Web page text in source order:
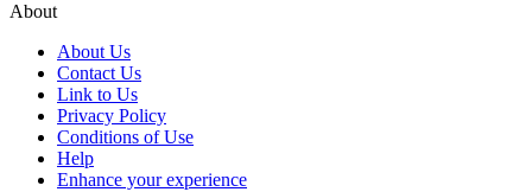
About
About Us
Contact Us
Link to Us
Privacy Policy
Conditions of Use
Help
Enhance your experience